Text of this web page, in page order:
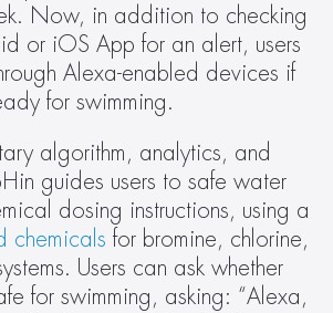
Now, in addition to checking
or iOS App for an alert, users
Alexa-enabled devices if
for swimming.
algorithm, analytics, and
guides users to safe water
chemicals for bromine, chlorine,
Users can ask whether
for swimming, asking: “Alexa,